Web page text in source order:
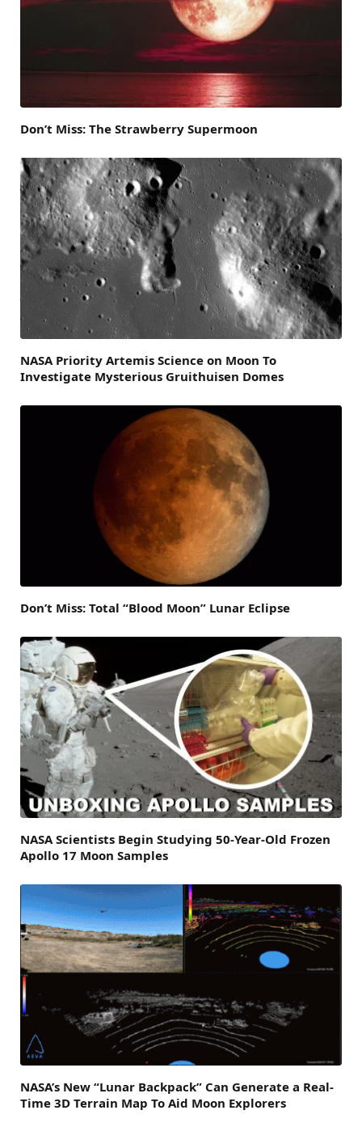
Don’t Miss: The Strawberry Supermoon
NASA Priority Artemis Science on Moon To
Investigate Mysterious Gruithuisen Domes
Don’t Miss: Total “Blood Moon” Lunar Eclipse
NASA Scientists Begin Studying 50-Year-Old Frozen
Apollo 17 Moon Samples
NASA’s New “Lunar Backpack” Can Generate a Real-
Time 3D Terrain Map To Aid Moon Explorers